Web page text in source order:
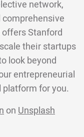
network,
offers Stanford
their startups
look beyond
entrepreneurial
platform for you.
on Unsplash